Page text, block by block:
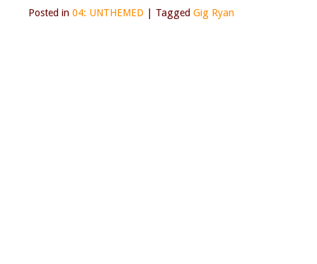
Posted in 04: UNTHEMED Tagged Gig Ryan